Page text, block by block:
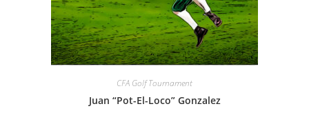
CFA Golf Tournament
Juan “Pot-El-Loco” Gonzalez